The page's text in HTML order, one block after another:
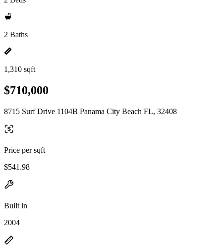
2 Baths
1,310 sqft
$710,000
8715 Surf Drive 1104B Panama City Beach FL, 32408
Price per sqft
$541.98
Built in
2004